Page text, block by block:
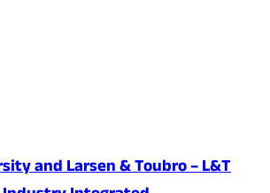
and Larsen & Toubro – L&T